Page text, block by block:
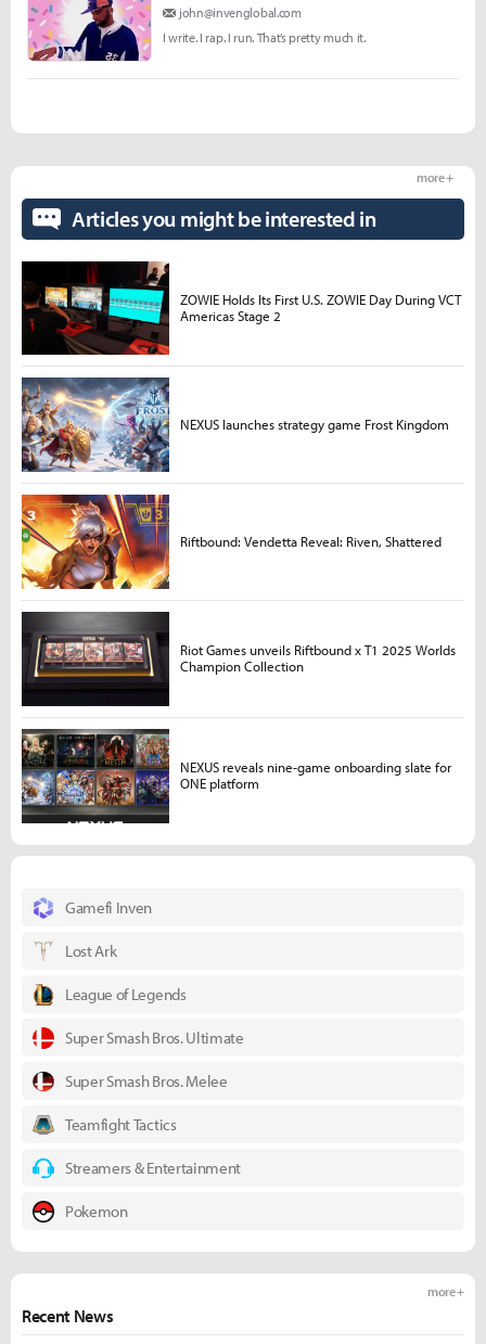
john@invenglobal.com
I write. I rap. I run. That’s pretty much it.
Gamefi Inven
Lost Ark
League of Legends
Super Smash Bros. Ultimate
Super Smash Bros. Melee
Teamfight Tactics
Streamers & Entertainment
Pokemon
Recent News
more +
Articles you might be interested in
more +
ZOWIE Holds Its First U.S. ZOWIE Day During VCT
Americas Stage 2
NEXUS launches strategy game Frost Kingdom
Riftbound: Vendetta Reveal: Riven, Shattered
Riot Games unveils Riftbound x T1 2025 Worlds
Champion Collection
NEXUS reveals nine-game onboarding slate for
ONE platform